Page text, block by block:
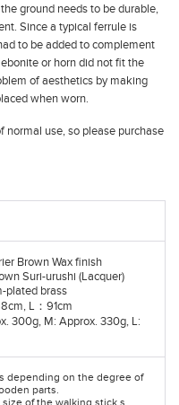
ground needs to be durable,
Since a typical ferrule is
to be added to complement
or horn did not fit the
of aesthetics by making
when worn.
normal use, so please purchase
Brown Wax finish
Suri-urushi (Lacquer)
plated brass
L：91cm
300g, M: Approx. 330g, L:
depending on the degree of
parts.
of the walking stick s